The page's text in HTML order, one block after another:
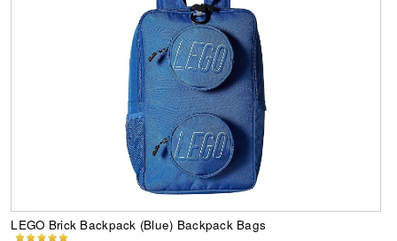
LEGO Brick Backpack (Blue) Backpack Bags